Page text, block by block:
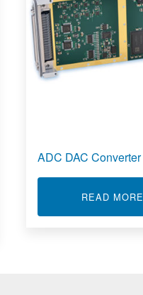
ADC DAC Converter
READ MORE